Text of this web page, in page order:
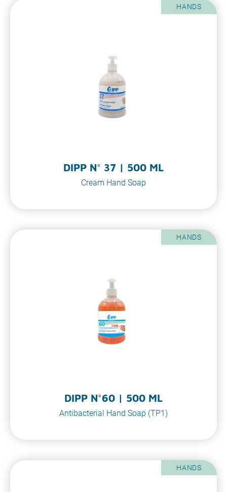
HANDS
DIPP N° 37 | 500 ML
Cream Hand Soap
HANDS
DIPP N°60 | 500 ML
Antibacterial Hand Soap (TP1)
HANDS